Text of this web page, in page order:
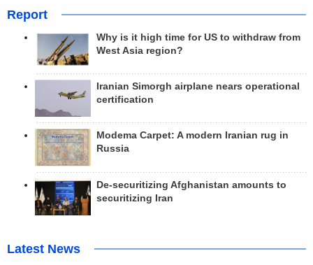
Report
Why is it high time for US to withdraw from
West Asia region?
Iranian Simorgh airplane nears operational
certification
Modema Carpet: A modern Iranian rug in
Russia
De-securitizing Afghanistan amounts to
securitizing Iran
Latest News